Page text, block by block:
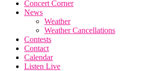
Concert Corner
News
Weather
Weather Cancellations
Contests
Contact
Calendar
Listen Live